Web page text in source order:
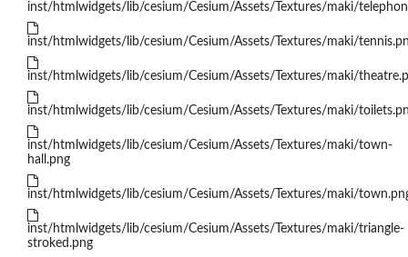
inst/htmlwidgets/lib/cesium/Cesium/Assets/Textures/maki/
inst/htmlwidgets/lib/cesium/Cesium/Assets/Textures/maki/
inst/htmlwidgets/lib/cesium/Cesium/Assets/Textures/maki/
inst/htmlwidgets/lib/cesium/Cesium/Assets/Textures/maki/
inst/htmlwidgets/lib/cesium/Cesium/Assets/Textures/maki/town-
hall.png
inst/htmlwidgets/lib/cesium/Cesium/Assets/Textures/maki/
inst/htmlwidgets/lib/cesium/Cesium/Assets/Textures/maki/triangle-
stroked.png